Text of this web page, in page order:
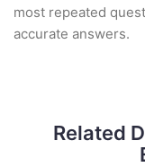
most repeated
accurate answers.
Related